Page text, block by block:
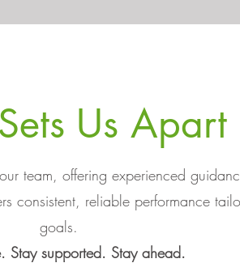
Us Apart
team, offering experienced
consistent, reliable performance
goals.
Stay supported. Stay ahead.